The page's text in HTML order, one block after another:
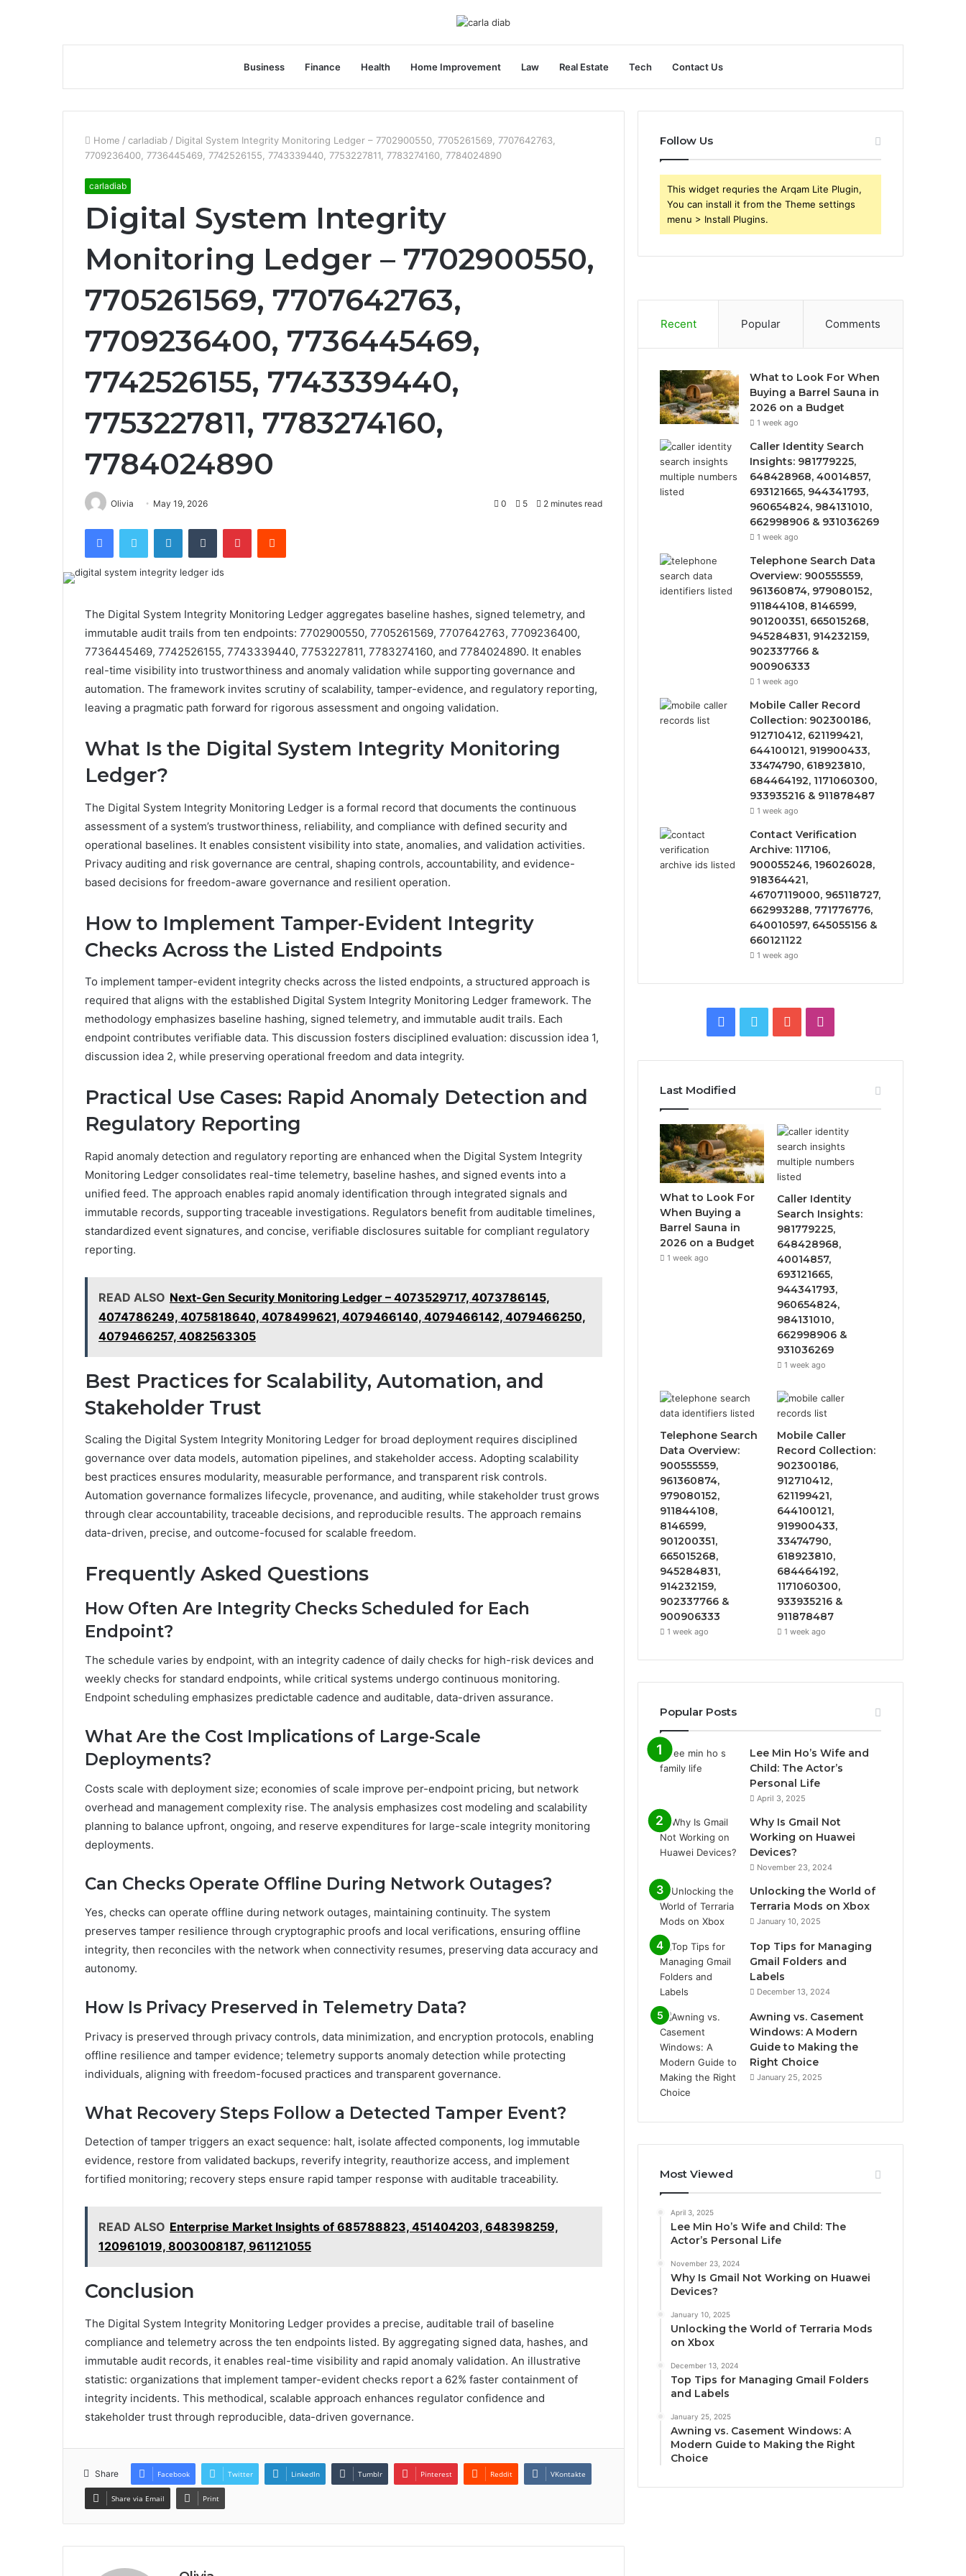
Business Finance Health Home Improvement Law Real Estate Tech Contact Us
Home / carladiab / Digital System Integrity Monitoring Ledger – 7702900550, 7705261569, 7707642763,
7709236400, 7736445469, 7742526155, 7743339440, 7753227811, 7783274160, 7784024890
carladiab
Digital System Integrity
Monitoring Ledger – 7702900550,
7705261569, 7707642763,
7709236400, 7736445469,
7742526155, 7743339440,
7753227811, 7783274160,
7784024890
Olivia May 19, 2026 0 5 2 minutes read
FacebookTwitter LinkedInTumblr PinterestReddit
The Digital System Integrity Monitoring Ledger aggregates baseline hashes, signed telemetry, and
immutable audit trails from ten endpoints: 7702900550, 7705261569, 7707642763, 7709236400,
7736445469, 7742526155, 7743339440, 7753227811, 7783274160, and 7784024890. It enables
real-time visibility into trustworthiness and anomaly validation while supporting governance and
automation. The framework invites scrutiny of scalability, tamper-evidence, and regulatory reporting,
leaving a pragmatic path forward for rigorous assessment and ongoing validation.
What Is the Digital System Integrity Monitoring
Ledger?
The Digital System Integrity Monitoring Ledger is a formal record that documents the continuous
assessment of a system’s trustworthiness, reliability, and compliance with defined security and
operational baselines. It enables consistent visibility into state, anomalies, and validation activities.
Privacy auditing and risk governance are central, shaping controls, accountability, and evidence-
based decisions for freedom-aware governance and resilient operation.
How to Implement Tamper-Evident Integrity
Checks Across the Listed Endpoints
To implement tamper-evident integrity checks across the listed endpoints, a structured approach is
required that aligns with the established Digital System Integrity Monitoring Ledger framework. The
methodology emphasizes baseline hashing, signed telemetry, and immutable audit trails. Each
endpoint contributes verifiable data. This discussion fosters disciplined evaluation: discussion idea 1,
discussion idea 2, while preserving operational freedom and data integrity.
Practical Use Cases: Rapid Anomaly Detection and
Regulatory Reporting
Rapid anomaly detection and regulatory reporting are enhanced when the Digital System Integrity
Monitoring Ledger consolidates real-time telemetry, baseline hashes, and signed events into a
unified feed. The approach enables rapid anomaly identification through integrated signals and
immutable records, supporting traceable investigations. Regulators benefit from auditable timelines,
standardized event signatures, and concise, verifiable disclosures suitable for compliant regulatory
reporting.
READ ALSO Next-Gen Security Monitoring Ledger – 4073529717, 4073786145,
4074786249, 4075818640, 4078499621, 4079466140, 4079466142, 4079466250,
4079466257, 4082563305
Best Practices for Scalability, Automation, and
Stakeholder Trust
Scaling the Digital System Integrity Monitoring Ledger for broad deployment requires disciplined
governance over data models, automation pipelines, and stakeholder access. Adopting scalability
best practices ensures modularity, measurable performance, and transparent risk controls.
Automation governance formalizes lifecycle, provenance, and auditing, while stakeholder trust grows
through clear accountability, traceable decisions, and reproducible results. The approach remains
data-driven, precise, and outcome-focused for scalable freedom.
Frequently Asked Questions
How Often Are Integrity Checks Scheduled for Each
Endpoint?
The schedule varies by endpoint, with an integrity cadence of daily checks for high-risk devices and
weekly checks for standard endpoints, while critical systems undergo continuous monitoring.
Endpoint scheduling emphasizes predictable cadence and auditable, data-driven assurance.
What Are the Cost Implications of Large-Scale
Deployments?
Costs scale with deployment size; economies of scale improve per-endpoint pricing, but network
overhead and management complexity rise. The analysis emphasizes cost modeling and scalability
planning to balance upfront, ongoing, and reserve expenditures for large-scale integrity monitoring
deployments.
Can Checks Operate Offline During Network Outages?
Yes, checks can operate offline during network outages, maintaining continuity. The system
preserves tamper resilience through cryptographic proofs and local verifications, ensuring offline
integrity, then reconciles with the network when connectivity resumes, preserving data accuracy and
autonomy.
How Is Privacy Preserved in Telemetry Data?
Privacy is preserved through privacy controls, data minimization, and encryption protocols, enabling
offline resilience and tamper evidence; telemetry supports anomaly detection while protecting
individuals, aligning with freedom-focused practices and transparent governance.
What Recovery Steps Follow a Detected Tamper Event?
Detection of tamper triggers an exact sequence: halt, isolate affected components, log immutable
evidence, restore from validated backups, reverify integrity, reauthorize access, and implement
fortified monitoring; recovery steps ensure rapid tamper response with auditable traceability.
READ ALSO Enterprise Market Insights of 685788823, 451404203, 648398259,
120961019, 8003008187, 961121055
Conclusion
The Digital System Integrity Monitoring Ledger provides a precise, auditable trail of baseline
compliance and telemetry across the ten endpoints listed. By aggregating signed data, hashes, and
immutable audit records, it enables real-time visibility and rapid anomaly validation. An illustrative
statistic: organizations that implement tamper-evident checks report a 62% faster containment of
integrity incidents. This methodical, scalable approach enhances regulator confidence and
stakeholder trust through reproducible, data-driven governance.
Share Facebook Twitter LinkedIn Tumblr Pinterest Reddit VKontakte
Share via Email Print
Follow Us
This widget requries the Arqam Lite Plugin,
You can install it from the Theme settings
menu > Install Plugins.
Recent Popular Comments
What to Look For When
Buying a Barrel Sauna in
2026 on a Budget
1 week ago
Caller Identity Search
Insights: 981779225,
648428968, 40014857,
693121665, 944341793,
960654824, 984131010,
662998906 & 931036269
1 week ago
Telephone Search Data
Overview: 900555559,
961360874, 979080152,
911844108, 8146599,
901200351, 665015268,
945284831, 914232159,
902337766 &
900906333
1 week ago
Mobile Caller Record
Collection: 902300186,
912710412, 621199421,
644100121, 919900433,
33474790, 618923810,
684464192, 1171060300,
933935216 & 911878487
1 week ago
Contact Verification
Archive: 117106,
900055246, 196026028,
918364421,
46707119000, 965118727,
662993288, 771776776,
640010597, 645055156 &
660121122
1 week ago
Facebook
Twitter YouTube
Last Modified
What to Look For
When Buying a
Barrel Sauna in
2026 on a Budget
1 week ago
Caller Identity
Search Insights:
981779225,
648428968,
40014857,
693121665,
944341793,
960654824,
984131010,
662998906 &
931036269
1 week ago
Telephone Search
Data Overview:
900555559,
961360874,
979080152,
911844108,
8146599,
901200351,
665015268,
945284831,
914232159,
902337766 &
900906333
1 week ago
Mobile Caller
Record Collection:
902300186,
912710412,
621199421,
644100121,
919900433,
33474790,
618923810,
684464192,
1171060300,
933935216 &
911878487
1 week ago
Popular Posts
Lee Min Ho’s Wife and
Child: The Actor’s
Personal Life
April 3, 2025
Why Is Gmail Not
Working on Huawei
Devices?
November 23, 2024
Unlocking the World of
Terraria Mods on Xbox
January 10, 2025
Top Tips for Managing
Gmail Folders and
Labels
December 13, 2024
Awning vs. Casement
Windows: A Modern
Guide to Making the
Right Choice
January 25, 2025
Most Viewed
April 3, 2025
Lee Min Ho’s Wife and Child: The
Actor’s Personal Life
November 23, 2024
Why Is Gmail Not Working on Huawei
Devices?
January 10, 2025
Unlocking the World of Terraria Mods
on Xbox
December 13, 2024
Top Tips for Managing Gmail Folders
and Labels
January 25, 2025
Awning vs. Casement Windows: A
Modern Guide to Making the Right
Choice